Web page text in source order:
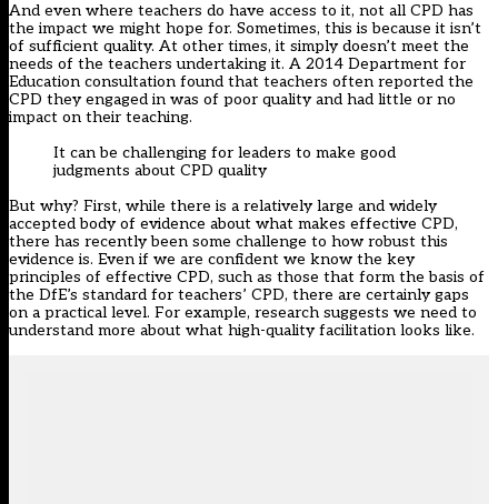
And even where teachers do have access to it, not all CPD has
the impact we might hope for. Sometimes, this is because it isn’t
of sufficient quality. At other times, it simply doesn’t meet the
needs of the teachers undertaking it. A 2014 Department for
Education consultation found that teachers often reported the
CPD they engaged in was of poor quality and had little or no
impact on their teaching.
It can be challenging for leaders to make good
judgments about CPD quality
But why? First, while there is a relatively large and widely
accepted body of evidence about what makes effective CPD,
there has recently been some challenge to how robust this
evidence is. Even if we are confident we know the key
principles of effective CPD, such as those that form the basis of
the DfE’s standard for teachers’ CPD, there are certainly gaps
on a practical level. For example, research suggests we need to
understand more about what high-quality facilitation looks like.